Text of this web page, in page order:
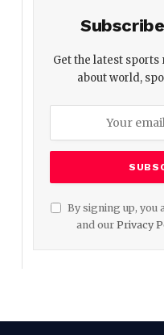
Get the latest sports
about world,
By signing up, you
and our Privacy